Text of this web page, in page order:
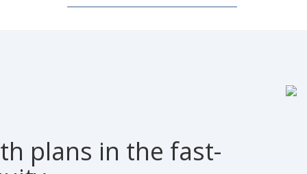
plans in the fast-